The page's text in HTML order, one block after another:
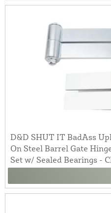
D&D SHUT IT BadAss
On Steel Barrel Gate
Set w/ Sealed Bearings -